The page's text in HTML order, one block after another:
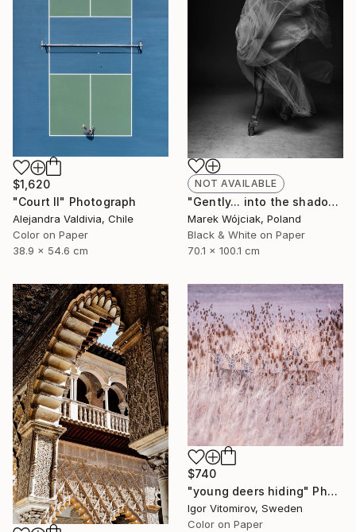
$1,620
"Court II" Photograph
Alejandra Valdivia, Chile
Color on Paper
38.9 x 54.6 cm
NOT AVAILABLE
"Gently... into the shadow." Photograph
Marek Wójciak, Poland
Black & White on Paper
70.1 x 100.1 cm
$740
"young deers hiding" Photograph
Igor Vitomirov, Sweden
Color on Paper